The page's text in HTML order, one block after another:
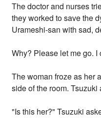
The doctor and nurses
they worked to save the
Urameshi-san with sad,
Why? Please let me go. I
The woman froze as her
side of the room.
"Is this her?" Tsuzuki